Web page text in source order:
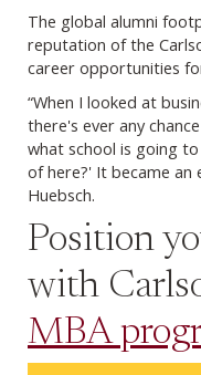
The global alumni
reputation of the
career opportunities
“When I looked at
there's ever any
what school is going
of here?' It became an
Huebsch.
Position
with
MBA